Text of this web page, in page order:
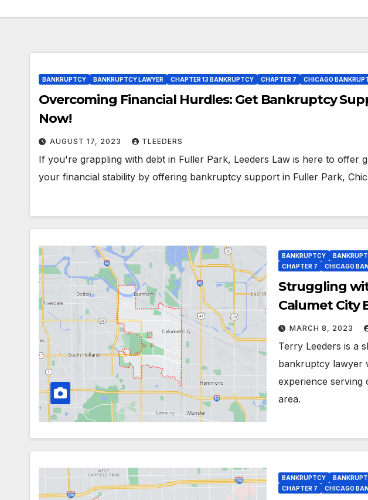
BANKRUPTCY BANKRUPTCY LAWYER CHAPTER 13 BANKRUPTCY CHAPTER 7 CHICAGO
Overcoming Financial Hurdles: Get Bankruptcy
Now!
AUGUST 17, 2023 TLEEDERS
If you're grappling with debt in Fuller Park, Leeders Law is here to offer
your financial stability by offering bankruptcy support in Fuller Park,
BANKRUPTCY
CHAPTER 7
CHICAGO
Struggling
Calumet City
MARCH 8, 2023
Terry Leeders is a
bankruptcy lawyer
experience serving
area.
BANKRUPTCY
CHAPTER 7
CHICAGO